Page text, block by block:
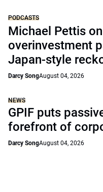
PODCASTS
Michael Pettis on
overinvestment
Japan-style
Darcy SongAugust 04, 2026
NEWS
GPIF puts
forefront of
Darcy SongAugust 04, 2026